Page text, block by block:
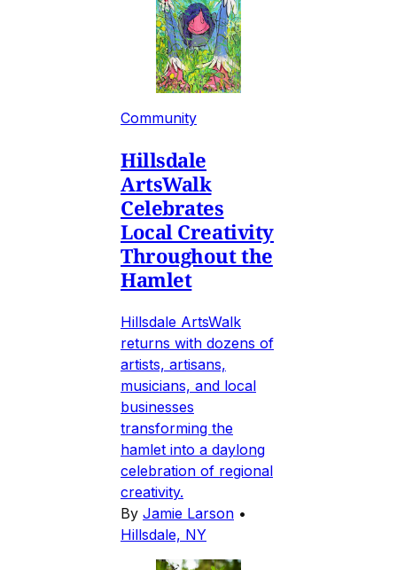
Community
Hillsdale
ArtsWalk
Celebrates
Local Creativity
Throughout the
Hamlet
Hillsdale ArtsWalk
returns with dozens of
artists, artisans,
musicians, and local
businesses
transforming the
hamlet into a daylong
celebration of regional
creativity.
By Jamie Larson •
Hillsdale, NY